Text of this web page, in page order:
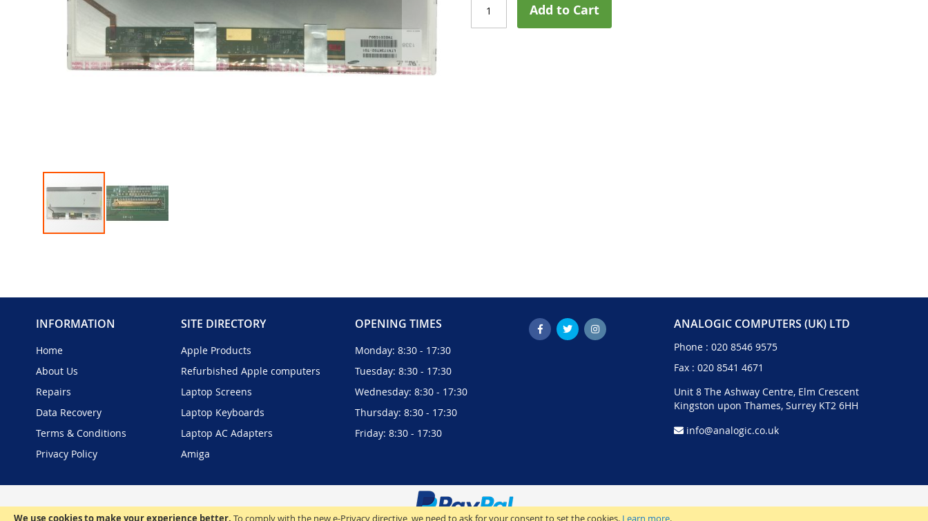
We use cookies to make your experience better. To comply with the new e-Privacy directive, we need to ask for your consent to set the cookies. Learn more.
of
images
Add to Cart
INFORMATION
Home
About Us
Repairs
Data Recovery
Terms & Conditions
Privacy Policy
SITE DIRECTORY
Apple Products
Refurbished Apple computers
Laptop Screens
Laptop Keyboards
Laptop AC Adapters
Amiga
OPENING TIMES
Monday: 8:30 - 17:30
Tuesday: 8:30 - 17:30
Wednesday: 8:30 - 17:30
Thursday: 8:30 - 17:30
Friday: 8:30 - 17:30
ANALOGIC COMPUTERS (UK) LTD
Phone : 020 8546 9575
Fax : 020 8541 4671
Unit 8 The Ashway Centre, Elm Crescent
Kingston upon Thames, Surrey KT2 6HH
info@analogic.co.uk